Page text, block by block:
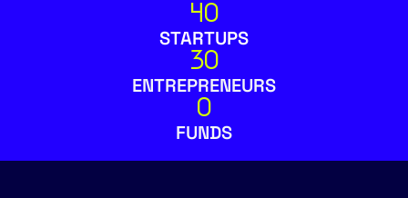
STARTUPS
40
ENTREPRENEURS
30
FUNDS
0